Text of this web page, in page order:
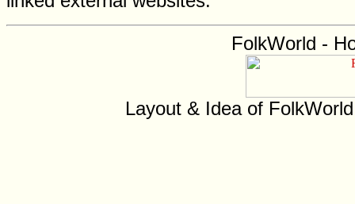
FolkWorld -
Layout & Idea of